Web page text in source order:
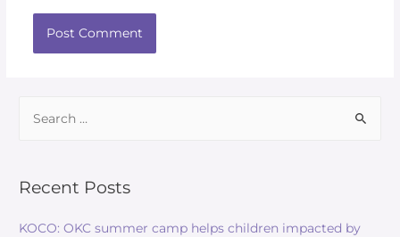
Recent Posts
KOCO: OKC summer camp helps children impacted by